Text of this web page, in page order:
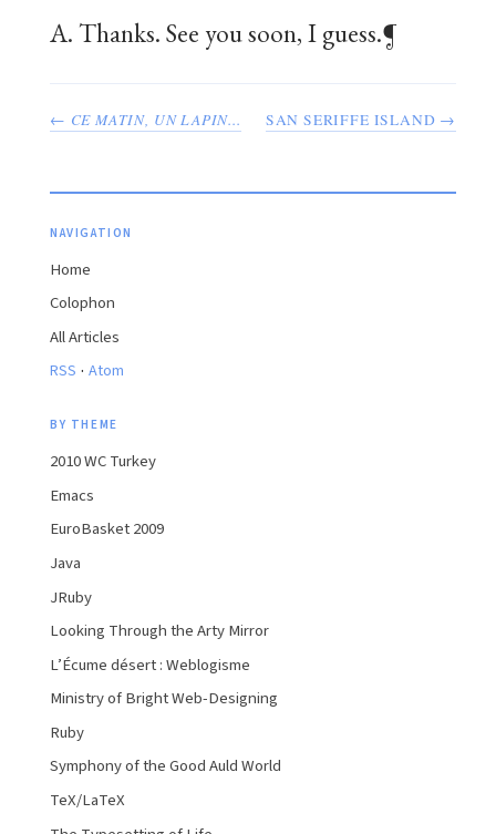
A. Thanks. See you soon, I guess.¶
← CE MATIN, UN LAPIN... SAN SERIFFE ISLAND →
NAVIGATION
Home
Colophon
All Articles
RSS · Atom
BY THEME
2010 WC Turkey
Emacs
EuroBasket 2009
Java
JRuby
Looking Through the Arty Mirror
L’Écume désert : Weblogisme
Ministry of Bright Web-Designing
Ruby
Symphony of the Good Auld World
TeX/LaTeX